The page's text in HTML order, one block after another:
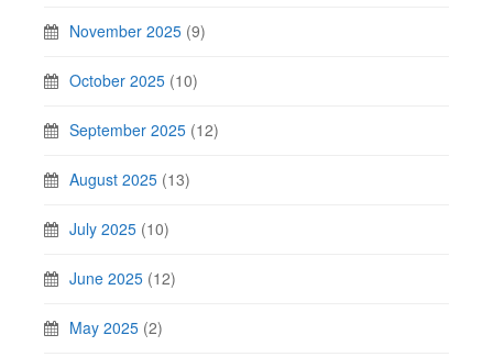
November 2025 (9)
October 2025 (10)
September 2025 (12)
August 2025 (13)
July 2025 (10)
June 2025 (12)
May 2025 (2)